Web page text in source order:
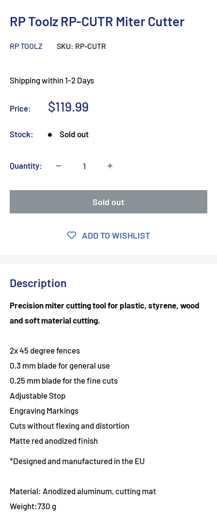
RP Toolz RP-CUTR Miter Cutter
RP TOOLZ SKU: RP-CUTR
Shipping within 1-2 Days
Price:
Sale
$119.99
Stock: Sold out
Quantity:
Sold out
ADD TO WISHLIST
Description
Precision miter cutting tool for plastic, styrene, wood
and soft material cutting.
2x 45 degree fences
0,3 mm blade for general use
0,25 mm blade for the fine cuts
Adjustable Stop
Engraving Markings
Cuts without flexing and distortion
Matte red anodized finish
*Designed and manufactured in the EU
Material: Anodized aluminum, cutting mat
Weight:730 g